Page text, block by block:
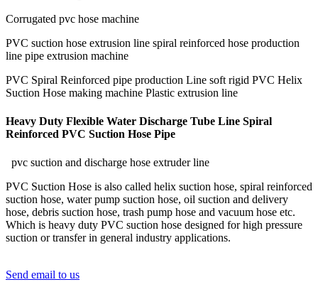
Corrugated pvc hose machine
PVC suction hose extrusion line spiral reinforced hose production
line pipe extrusion machine
PVC Spiral Reinforced pipe production Line soft rigid PVC Helix
Suction Hose making machine Plastic extrusion line
Heavy Duty Flexible Water Discharge Tube Line Spiral
Reinforced PVC Suction Hose Pipe
pvc suction and discharge hose extruder line
PVC Suction Hose is also called helix suction hose, spiral reinforced
suction hose, water pump suction hose, oil suction and delivery
hose, debris suction hose, trash pump hose and vacuum hose etc.
Which is heavy duty PVC suction hose designed for high pressure
suction or transfer in general industry applications.
Send email to us